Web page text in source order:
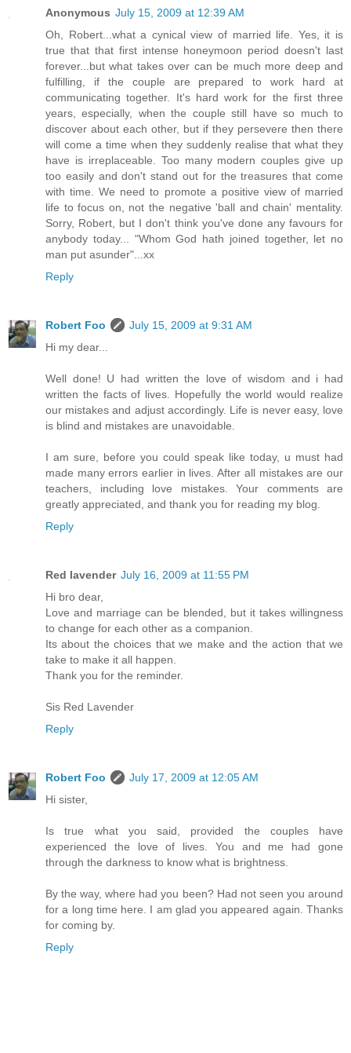
Anonymous July 15, 2009 at 12:39 AM
Oh, Robert...what a cynical view of married life. Yes, it is
true that that first intense honeymoon period doesn't last
forever...but what takes over can be much more deep and
fulfilling, if the couple are prepared to work hard at
communicating together. It's hard work for the first three
years, especially, when the couple still have so much to
discover about each other, but if they persevere then there
will come a time when they suddenly realise that what they
have is irreplaceable. Too many modern couples give up
too easily and don't stand out for the treasures that come
with time. We need to promote a positive view of married
life to focus on, not the negative 'ball and chain' mentality.
Sorry, Robert, but I don't think you've done any favours for
anybody today... "Whom God hath joined together, let no
man put asunder"...xx
Reply
Robert Foo
July 15, 2009 at 9:31 AM
Hi my dear...
Well done! U had written the love of wisdom and i had
written the facts of lives. Hopefully the world would realize
our mistakes and adjust accordingly. Life is never easy, love
is blind and mistakes are unavoidable.
I am sure, before you could speak like today, u must had
made many errors earlier in lives. After all mistakes are our
teachers, including love mistakes. Your comments are
greatly appreciated, and thank you for reading my blog.
Reply
Red lavender July 16, 2009 at 11:55 PM
Hi bro dear,
Love and marriage can be blended, but it takes willingness
to change for each other as a companion.
Its about the choices that we make and the action that we
take to make it all happen.
Thank you for the reminder.
Sis Red Lavender
Reply
Robert Foo
July 17, 2009 at 12:05 AM
Hi sister,
Is true what you said, provided the couples have
experienced the love of lives. You and me had gone
through the darkness to know what is brightness.
By the way, where had you been? Had not seen you around
for a long time here. I am glad you appeared again. Thanks
for coming by.
Reply